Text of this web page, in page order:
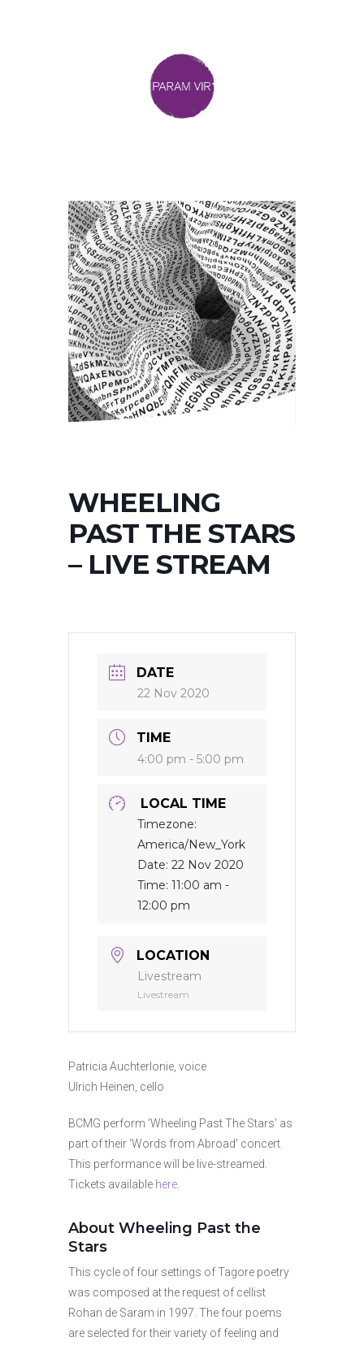
WHEELING
PAST THE STARS
– LIVE STREAM
DATE
22 Nov 2020
TIME
4:00 pm - 5:00 pm
LOCAL TIME
Timezone:
America/New_York
Date: 22 Nov 2020
Time: 11:00 am -
12:00 pm
LOCATION
Livestream
Livestream
Patricia Auchterlonie, voice
Ulrich Heinen, cello
BCMG perform ‘Wheeling Past The Stars’ as
part of their ‘Words from Abroad’ concert.
This performance will be live-streamed.
Tickets available here.
About Wheeling Past the
Stars
This cycle of four settings of Tagore poetry
was composed at the request of cellist
Rohan de Saram in 1997. The four poems
are selected for their variety of feeling and